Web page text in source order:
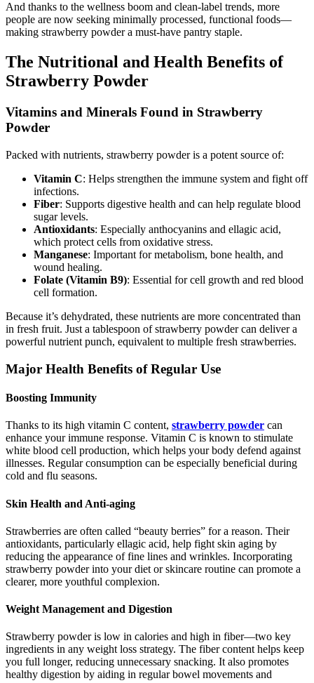
And thanks to the wellness boom and clean-label trends, more
people are now seeking minimally processed, functional foods—
making strawberry powder a must-have pantry staple.
The Nutritional and Health Benefits of
Strawberry Powder
Vitamins and Minerals Found in Strawberry
Powder
Packed with nutrients, strawberry powder is a potent source of:
Vitamin C: Helps strengthen the immune system and fight off
infections.
Fiber: Supports digestive health and can help regulate blood
sugar levels.
Antioxidants: Especially anthocyanins and ellagic acid,
which protect cells from oxidative stress.
Manganese: Important for metabolism, bone health, and
wound healing.
Folate (Vitamin B9): Essential for cell growth and red blood
cell formation.
Because it’s dehydrated, these nutrients are more concentrated than
in fresh fruit. Just a tablespoon of strawberry powder can deliver a
powerful nutrient punch, equivalent to multiple fresh strawberries.
Major Health Benefits of Regular Use
Boosting Immunity
Thanks to its high vitamin C content, strawberry powder can
enhance your immune response. Vitamin C is known to stimulate
white blood cell production, which helps your body defend against
illnesses. Regular consumption can be especially beneficial during
cold and flu seasons.
Skin Health and Anti-aging
Strawberries are often called “beauty berries” for a reason. Their
antioxidants, particularly ellagic acid, help fight skin aging by
reducing the appearance of fine lines and wrinkles. Incorporating
strawberry powder into your diet or skincare routine can promote a
clearer, more youthful complexion.
Weight Management and Digestion
Strawberry powder is low in calories and high in fiber—two key
ingredients in any weight loss strategy. The fiber content helps keep
you full longer, reducing unnecessary snacking. It also promotes
healthy digestion by aiding in regular bowel movements and